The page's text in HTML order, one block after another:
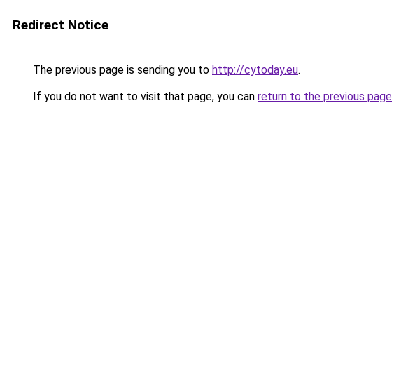
Redirect Notice
The previous page is sending you to http://cytoday.eu.
If you do not want to visit that page, you can return to the previous page.